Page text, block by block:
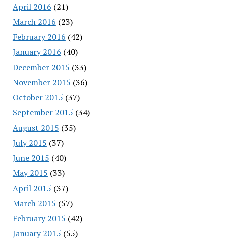
April 2016 (21)
March 2016 (23)
February 2016 (42)
January 2016 (40)
December 2015 (33)
November 2015 (36)
October 2015 (37)
September 2015 (34)
August 2015 (35)
July 2015 (37)
June 2015 (40)
May 2015 (33)
April 2015 (37)
March 2015 (57)
February 2015 (42)
January 2015 (55)